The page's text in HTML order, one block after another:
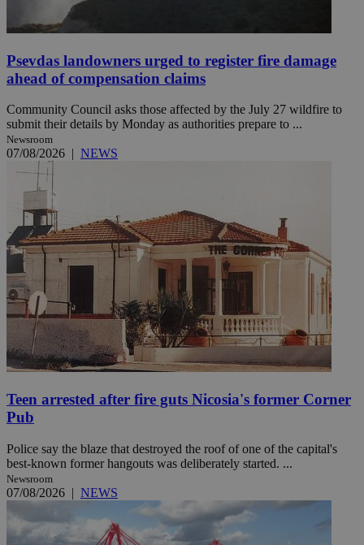
Psevdas landowners urged to register fire damage
ahead of compensation claims
Community Council asks those affected by the July 27 wildfire to
submit their details by Monday as authorities prepare to ...
Newsroom
07/08/2026 | NEWS
Teen arrested after fire guts Nicosia's former Corner
Pub
Police say the blaze that destroyed the roof of one of the capital's
best-known former hangouts was deliberately started. ...
Newsroom
07/08/2026 | NEWS